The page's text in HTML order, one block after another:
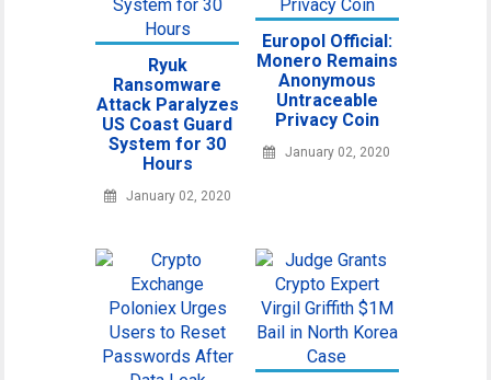
Ryuk
Ransomware
Attack Paralyzes
US Coast Guard
System for 30
Hours
January 02, 2020
Europol Official:
Monero Remains
Anonymous
Untraceable
Privacy Coin
January 02, 2020